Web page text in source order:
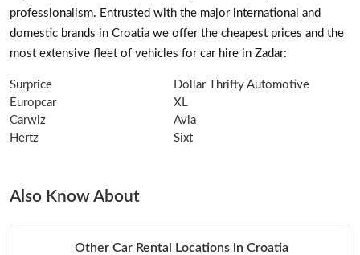
professionalism. Entrusted with the major international and
domestic brands in Croatia we offer the cheapest prices and the
most extensive fleet of vehicles for car hire in Zadar:
Surprice
Dollar Thrifty Automotive
Europcar
XL
Carwiz
Avia
Hertz
Sixt
Also Know About
Other Car Rental Locations in Croatia